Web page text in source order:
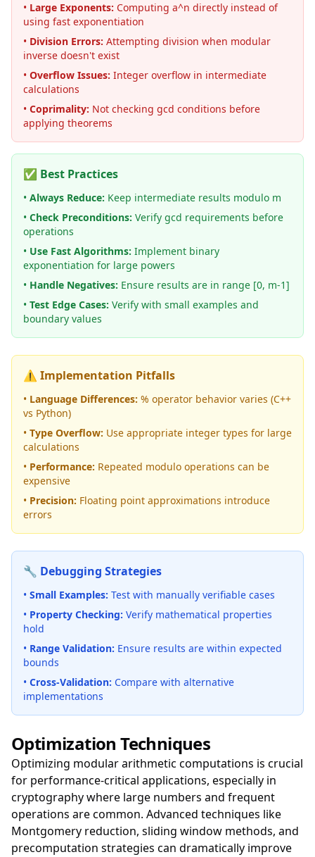
• Large Exponents: Computing a^n directly instead of
using fast exponentiation
• Division Errors: Attempting division when modular
inverse doesn't exist
• Overflow Issues: Integer overflow in intermediate
calculations
• Coprimality: Not checking gcd conditions before
applying theorems
✅ Best Practices
• Always Reduce: Keep intermediate results modulo m
• Check Preconditions: Verify gcd requirements before
operations
• Use Fast Algorithms: Implement binary
exponentiation for large powers
• Handle Negatives: Ensure results are in range [0, m-1]
• Test Edge Cases: Verify with small examples and
boundary values
⚠️ Implementation Pitfalls
• Language Differences: % operator behavior varies (C++
vs Python)
• Type Overflow: Use appropriate integer types for large
calculations
• Performance: Repeated modulo operations can be
expensive
• Precision: Floating point approximations introduce
errors
🔧 Debugging Strategies
• Small Examples: Test with manually verifiable cases
• Property Checking: Verify mathematical properties
hold
• Range Validation: Ensure results are within expected
bounds
• Cross-Validation: Compare with alternative
implementations
Optimization Techniques
Optimizing modular arithmetic computations is crucial
for performance-critical applications, especially in
cryptography where large numbers and frequent
operations are common. Advanced techniques like
Montgomery reduction, sliding window methods, and
precomputation strategies can dramatically improve